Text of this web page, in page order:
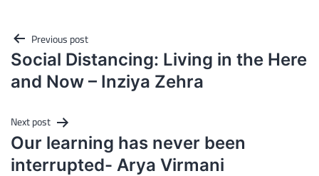
Post
navigation
Previous post
Social Distancing: Living in the Here
and Now – Inziya Zehra
Next post
Our learning has never been
interrupted- Arya Virmani